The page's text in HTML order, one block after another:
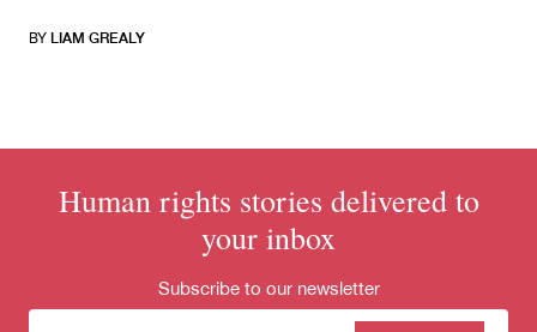
BY LIAM GREALY
Human rights stories delivered to
your inbox
Subscribe to our newsletter